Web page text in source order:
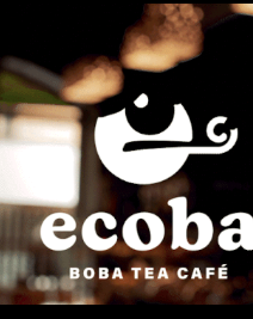
CAFÉ: TRADEMARK